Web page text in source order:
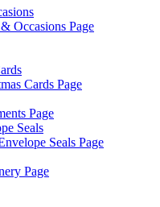
Occasions Page
Cards Page
Page
Seals
Seals Page
Page